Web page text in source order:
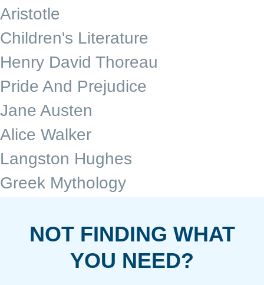
Aristotle
Children's Literature
Henry David Thoreau
Pride And Prejudice
Jane Austen
Alice Walker
Langston Hughes
Greek Mythology
NOT FINDING WHAT
YOU NEED?